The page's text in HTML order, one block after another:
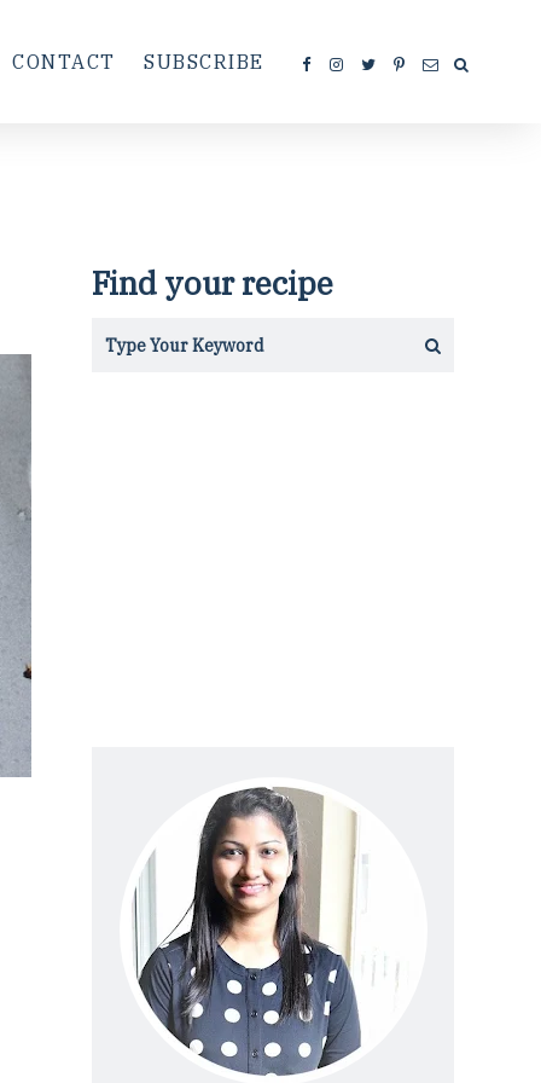
CONTACT SUBSCRIBE
Find your recipe